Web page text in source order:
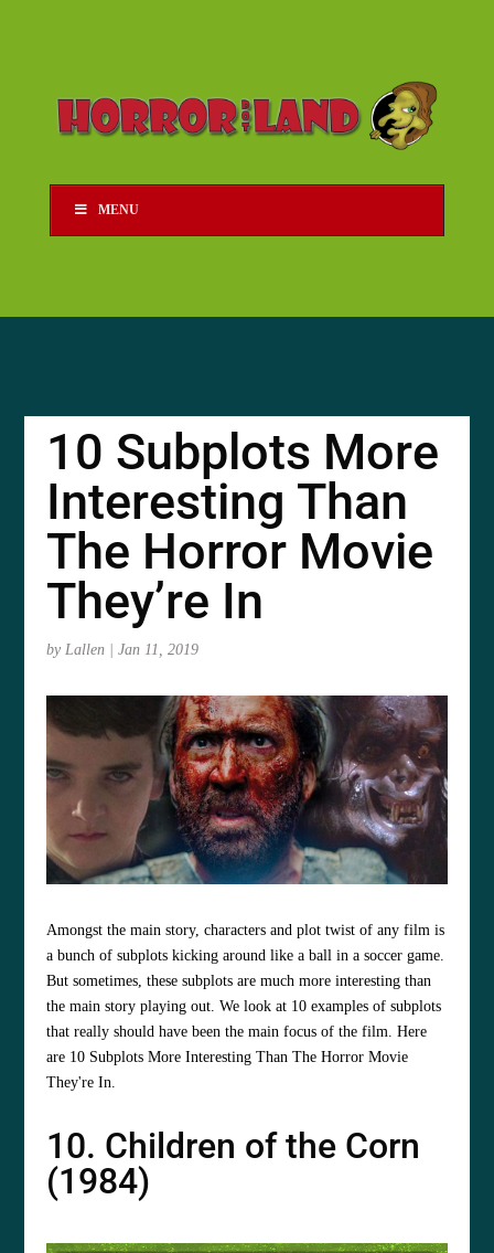
MENU
10 Subplots More
Interesting Than
The Horror Movie
They’re In
byLallen |Jan 11, 2019
Amongst the main story, characters and plot twist of any film is
a bunch of subplots kicking around like a ball in a soccer game.
But sometimes, these subplots are much more interesting than
the main story playing out. We look at 10 examples of subplots
that really should have been the main focus of the film. Here
are 10 Subplots More Interesting Than The Horror Movie
They're In.
10. Children of the Corn
(1984)